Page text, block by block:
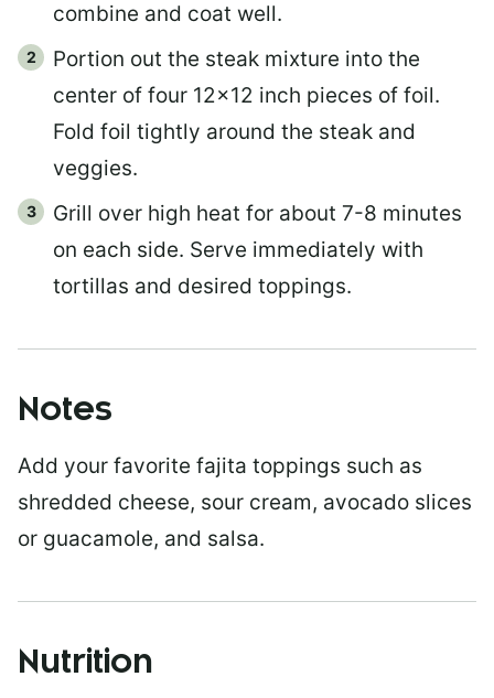
combine and coat well.
Portion out the steak mixture into the
center of four 12×12 inch pieces of foil.
Fold foil tightly around the steak and
veggies.
Grill over high heat for about 7-8 minutes
on each side. Serve immediately with
tortillas and desired toppings.
Notes
Add your favorite fajita toppings such as
shredded cheese, sour cream, avocado slices
or guacamole, and salsa.
Nutrition